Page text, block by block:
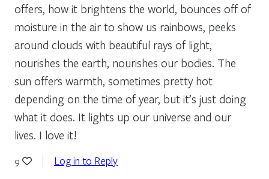
offers, how it brightens the world, bounces off of
moisture in the air to show us rainbows, peeks
around clouds with beautiful rays of light,
nourishes the earth, nourishes our bodies. The
sun offers warmth, sometimes pretty hot
depending on the time of year, but it’s just doing
what it does. It lights up our universe and our
lives. I love it!
9 Log in to Reply